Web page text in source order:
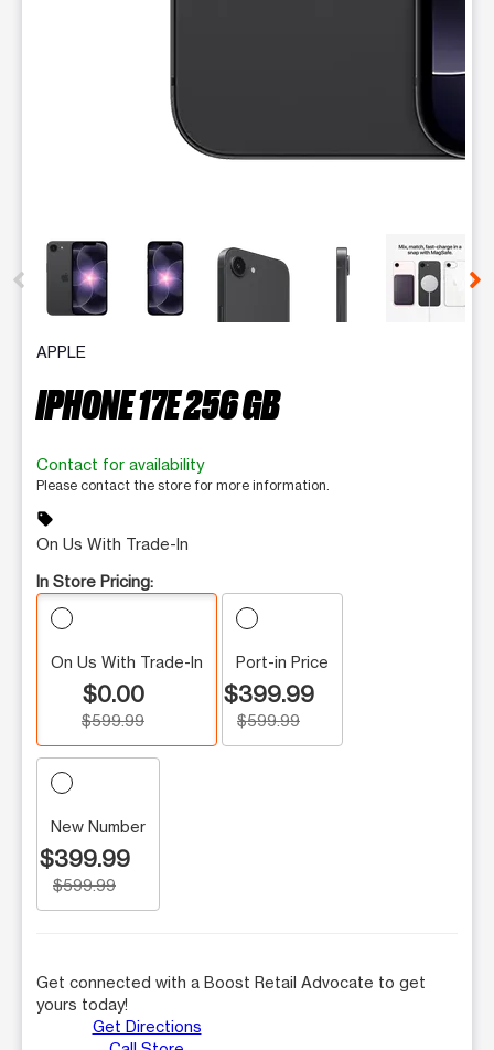
This carousel contains a column of small thumbnails.
APPLE
IPHONE 17E 256 GB
Contact for availability
Please contact the store for more information.
sell
On Us With Trade-In
In Store Pricing:
On Us With Trade-In
$0.00
$599.99
Port-in Price
$399.99
$599.99
New Number
$399.99
$599.99
Get connected with a Boost Retail Advocate to get
yours today!
Get Directions